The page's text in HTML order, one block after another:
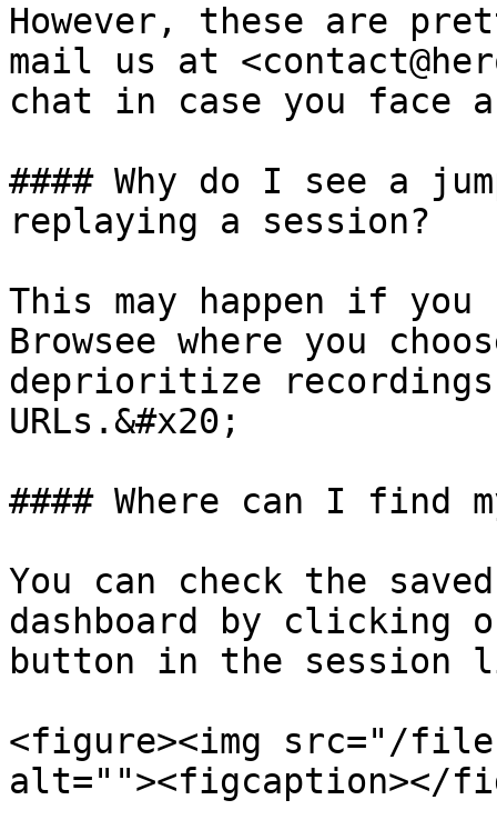
However, these are
mail us at
chat in case you face
#### Why do I see a
replaying a session?
This may happen if
Browsee where you
deprioritize
URLs.&#x20;
#### Where can I find
You can check the
dashboard by clicking
button in the session
<figure><img src="/files/
alt=""><figcaption></